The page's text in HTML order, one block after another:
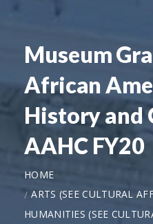
Museum
African
History and
AAHC FY20
HOME
ARTS (SEE CULTURAL
HUMANITIES (SEE